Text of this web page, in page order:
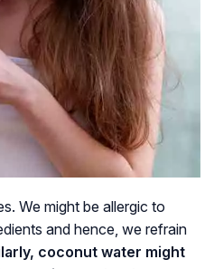
We might be allergic to
and hence, we refrain
coconut water might